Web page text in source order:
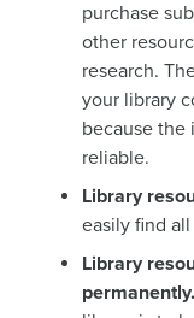
purchase
other
research.
your library
because the
reliable.
Library
easily find
Library
permanently.